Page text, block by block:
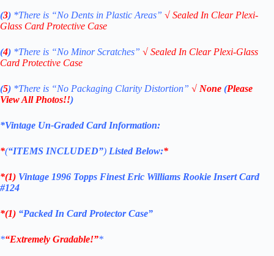
(3) *There is “No Dents in Plastic Areas” √ Sealed In Clear Plexi-
Glass Card Protective Case
(4) *There is “No Minor Scratches” √ Sealed In Clear Plexi-Glass
Card Protective Case
(5) *There is “No Packaging Clarity Distortion” √ None (Please
View All Photos!!)
*Vintage Un-Graded Card Information:
*(“ITEMS INCLUDED”) Listed Below:*
*(1) Vintage 1996 Topps Finest Eric Williams Rookie Insert Card
#124
*(1) “Packed In Card Protector Case”
*“Extremely Gradable!”*